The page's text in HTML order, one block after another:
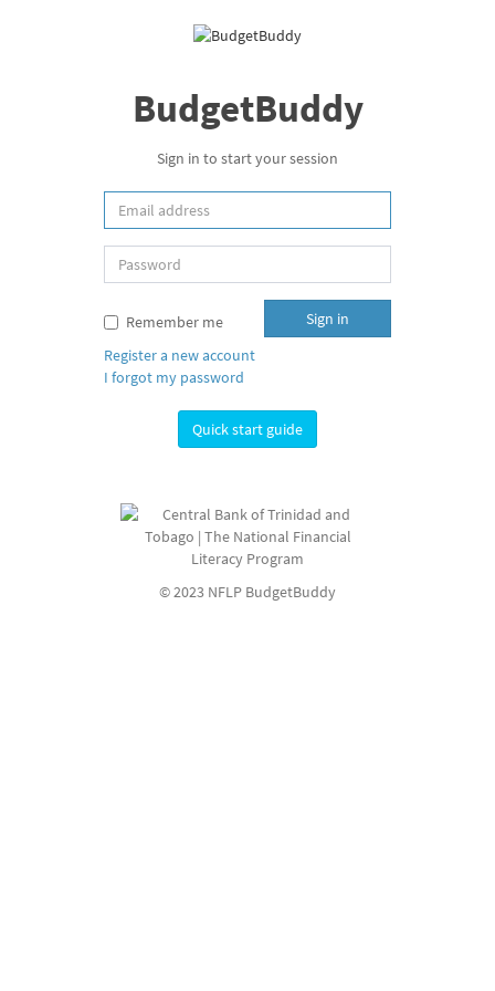
BudgetBuddy
Sign in to start your session
Remember me
Sign in
Register a new account
I forgot my password
Quick start guide
© 2023 NFLP BudgetBuddy